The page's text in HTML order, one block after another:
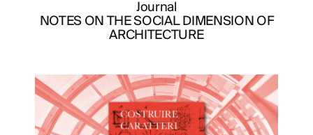
Journal
NOTES ON THE SOCIAL DIMENSION OF
ARCHITECTURE